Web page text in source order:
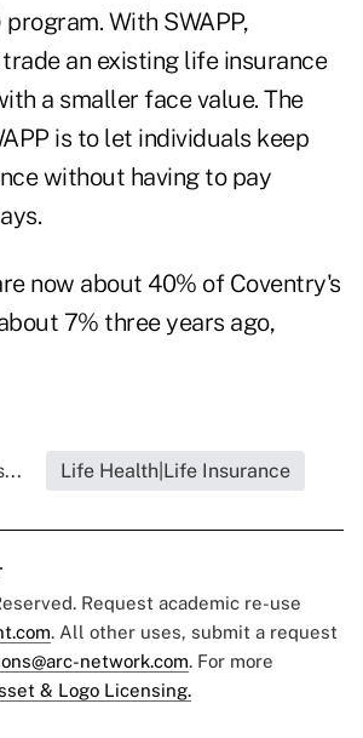
With SWAPP,
an existing life insurance
a smaller face value. The
is to let individuals keep
without having to pay
now about 40% of Coventry's
7% three years ago,
Life Health|Life Insurance
Request academic re-use
. All other uses, submit a request
network.com. For more
& Logo Licensing.